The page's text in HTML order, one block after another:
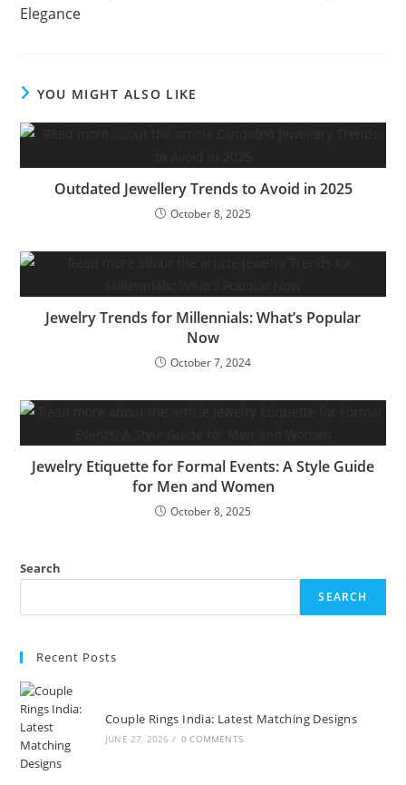
Elegance
YOU MIGHT ALSO LIKE
Outdated Jewellery Trends to Avoid in 2025
October 8, 2025
Jewelry Trends for Millennials: What’s Popular
Now
October 7, 2024
Jewelry Etiquette for Formal Events: A Style Guide
for Men and Women
October 8, 2025
Search
SEARCH
Recent Posts
Couple Rings India: Latest Matching Designs
JUNE 27, 2026 / 0 COMMENTS